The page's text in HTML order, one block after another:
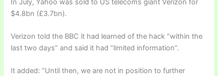
$4.8bn (£3.7bn).
Verizon told the BBC it had learned of the hack “within the
last two days” and said it had “limited information”.
It added: “Until then, we are not in position to further